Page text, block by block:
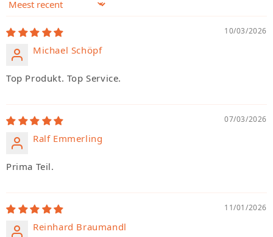
Sort by
10/03/2026
Michael Schöpf
Top Produkt. Top Service.
07/03/2026
Ralf Emmerling
Prima Teil.
11/01/2026
Reinhard Braumandl